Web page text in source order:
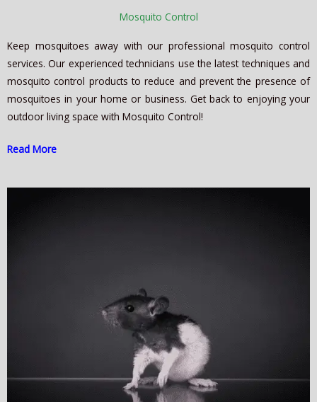
Mosquito Control
Keep mosquitoes away with our professional mosquito control
services. Our experienced technicians use the latest techniques and
mosquito control products to reduce and prevent the presence of
mosquitoes in your home or business. Get back to enjoying your
outdoor living space with Mosquito Control!
Read More